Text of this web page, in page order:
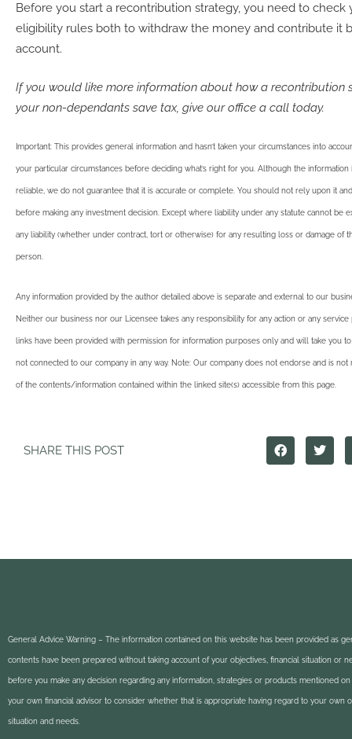
Before you start a recontribution strategy, you need to
eligibility rules both to withdraw the money and contribute it
account.
If you would like more information about how a recontribution
your non-dependants save tax, give our office a call today.
Important: This provides general information and hasn’t taken your circumstances into
your particular circumstances before deciding what’s right for you. Although the
reliable, we do not guarantee that it is accurate or complete. You should not rely upon it
before making any investment decision. Except where liability under any statute cannot be
any liability (whether under contract, tort or otherwise) for any resulting loss or damage of
person.
Any information provided by the author detailed above is separate and external to our
Neither our business nor our Licensee takes any responsibility for any action or any
links have been provided with permission for information purposes only and will take you
not connected to our company in any way. Note: Our company does not endorse and is
of the contents/information contained within the linked site(s) accessible from this page.
SHARE THIS POST
General Advice Warning – The information contained on this website has been provided as
contents have been prepared without taking account of your objectives, financial situation or
before you make any decision regarding any information, strategies or products mentioned
your own financial advisor to consider whether that is appropriate having regard to your own
situation and needs.